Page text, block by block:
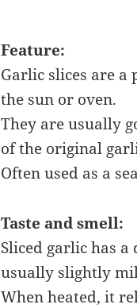
Feature:
Garlic slices are
the sun or oven.
They are usually
of the original
Often used as a
Taste and smell:
Sliced ​​garlic has
usually slightly
When heated, it